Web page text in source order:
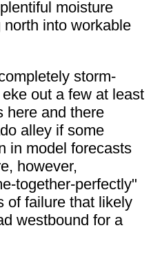
moisture
north into workable
storm-
out a few at least
here and there
alley if some
in model forecasts
however,
together-perfectly"
of failure that likely
westbound for a